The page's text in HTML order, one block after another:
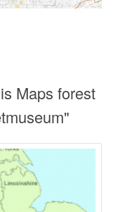
Maps forest